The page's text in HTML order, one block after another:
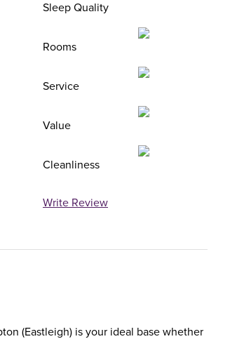
Sleep Quality
Rooms
Service
Value
Cleanliness
Write Review
(Eastleigh) is your ideal base whether